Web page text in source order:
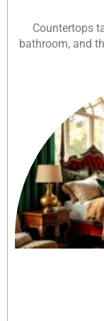
Countertops
bathroom, and